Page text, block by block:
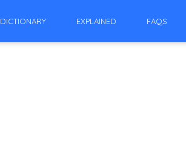
DICTIONARY EXPLAINED FAQS